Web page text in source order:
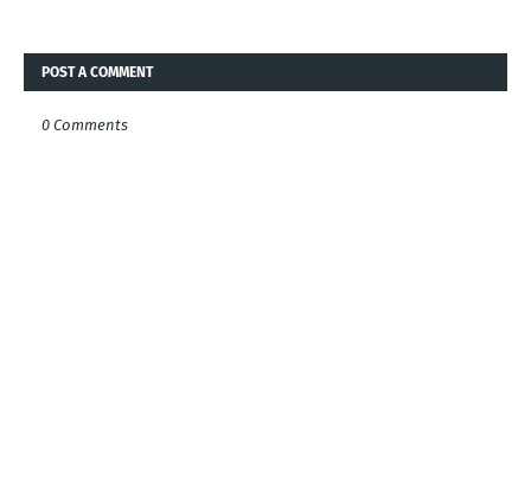
POST A COMMENT
0 Comments